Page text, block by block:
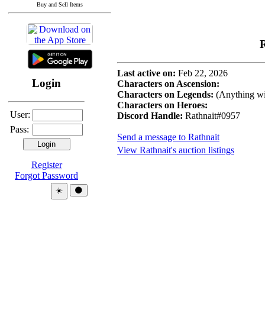
Buy and Sell Items
Login
User:
Pass:
Register
Forgot Password
☀️ 🌑
Last active on: Feb 22, 2026
Characters on Ascension:
Characters on Legends: (Anything
Characters on Heroes:
Discord Handle: Rathnait#0957
Send a message to Rathnait
View Rathnait's auction listings